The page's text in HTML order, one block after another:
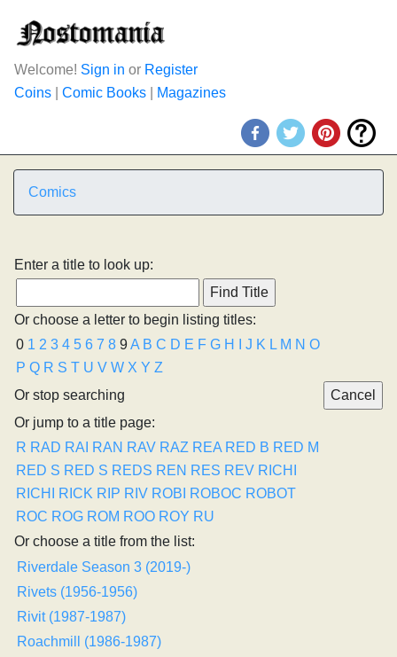
Welcome! Sign in or Register
Coins
Comic Books Magazines
Comics
Enter a title to look up:
Or choose a letter to begin listing titles:
0 1 2 3 4 5 6 7 8 9A B C D E F G H J K L M N O
P Q R S T U V W X Y Z
Or stop searching
Or jump to a title page:
R RAD RAI RAN RAV RAZ REA RED B RED M
RED S RED S REDS REN RES REV RICHI
RICHI
RICK RIP RIV ROBI ROBOC ROBOT
ROC ROG ROM ROO ROY RU
Or choose a title from the list:
Riverdale Season 3 (2019-)
Rivets (1956-1956)
Rivit (1987-1987)
Roachmill (1986-1987)